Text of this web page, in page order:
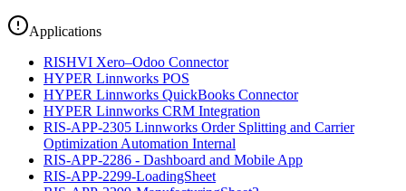
Applications
RISHVI Xero–Odoo Connector
HYPER Linnworks POS
HYPER Linnworks QuickBooks Connector
HYPER Linnworks CRM Integration
RIS-APP-2305 Linnworks Order Splitting and Carrier
Optimization Automation Internal
RIS-APP-2286 - Dashboard and Mobile App
RIS-APP-2299-LoadingSheet